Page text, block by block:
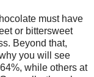
must have
or bittersweet
Beyond that,
you will see
while others at